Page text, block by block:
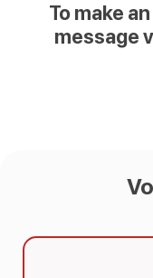
To make
message